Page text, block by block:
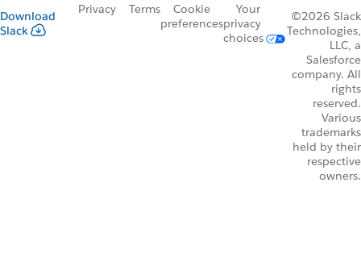
Download
Slack
Privacy Terms
Cookie
preferences
Your
privacy
choices
©2026 Slack
Technologies,
LLC, a
Salesforce
company. All
rights
reserved.
Various
trademarks
held by their
respective
owners.